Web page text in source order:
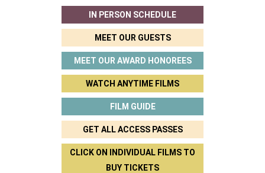
IN PERSON SCHEDULE
MEET OUR GUESTS
MEET OUR AWARD HONOREES
WATCH ANYTIME FILMS
FILM GUIDE
GET ALL ACCESS PASSES
CLICK ON INDIVIDUAL FILMS TO
BUY TICKETS